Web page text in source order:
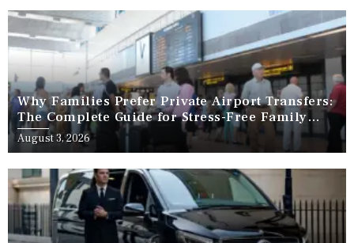
Why Families Prefer Private Airport Transfers:
The Complete Guide for Stress-Free Family
Travel
August 3, 2026